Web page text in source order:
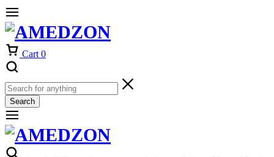
Cart 0
Search